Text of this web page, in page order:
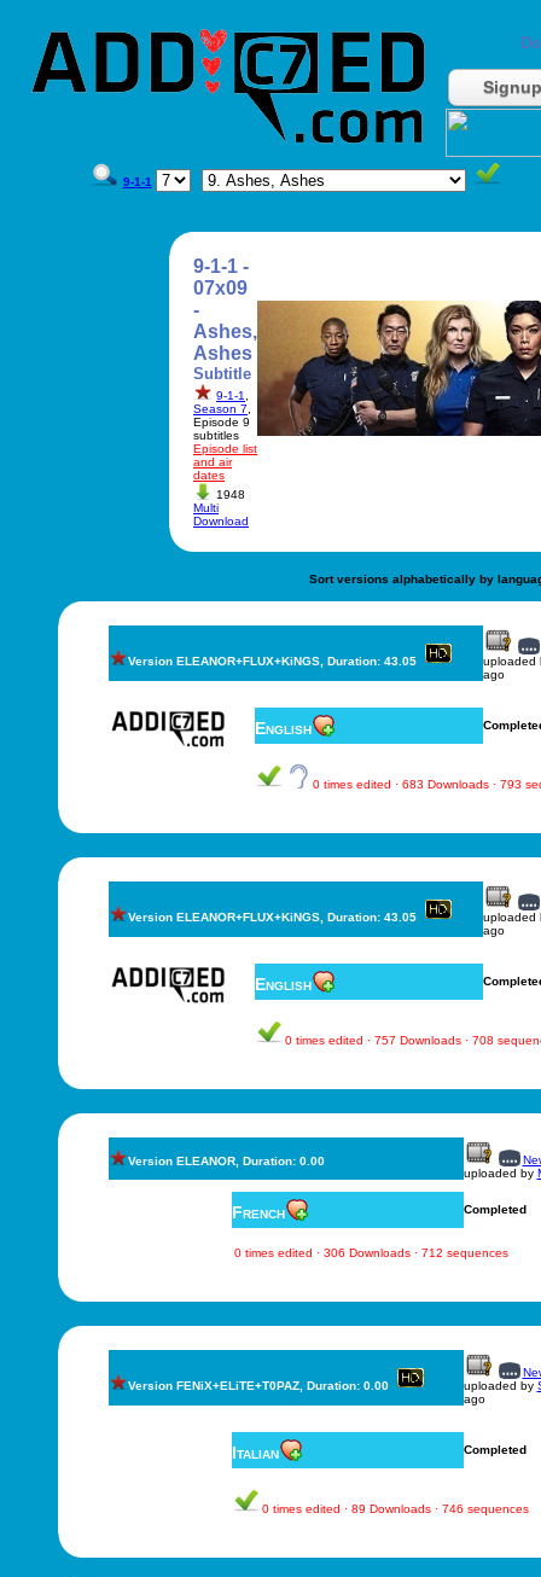
Signup
9-1-1
9-1-1 -
07x09
-
Ashes,
Ashes
Subtitle
9-1-1
Season 7
Episode 9
subtitles
Episode list
and air
dates
1948
Multi
Download
Sort versions alphabetically by
Version ELEANOR+FLUX+KiNGS, Duration: 43.05
uploaded
ago
English
0 times edited · 683 Downloads · 793
Version ELEANOR+FLUX+KiNGS, Duration: 43.05
uploaded
ago
English
0 times edited · 757 Downloads · 708
Version ELEANOR, Duration: 0.00
uploaded by
French Completed
0 times edited · 306 Downloads · 712 sequences
Version FENiX+ELiTE+T0PAZ, Duration: 0.00
uploaded by
ago
Italian Completed
0 times edited · 89 Downloads · 746 sequences